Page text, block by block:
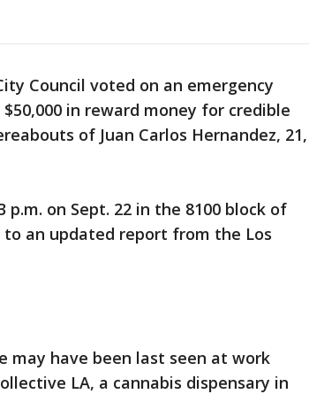
Council voted on an emergency
in reward money for credible
of Juan Carlos Hernandez, 21,
on Sept. 22 in the 8100 block of
to an updated report from the Los
may have been last seen at work
LA, a cannabis dispensary in